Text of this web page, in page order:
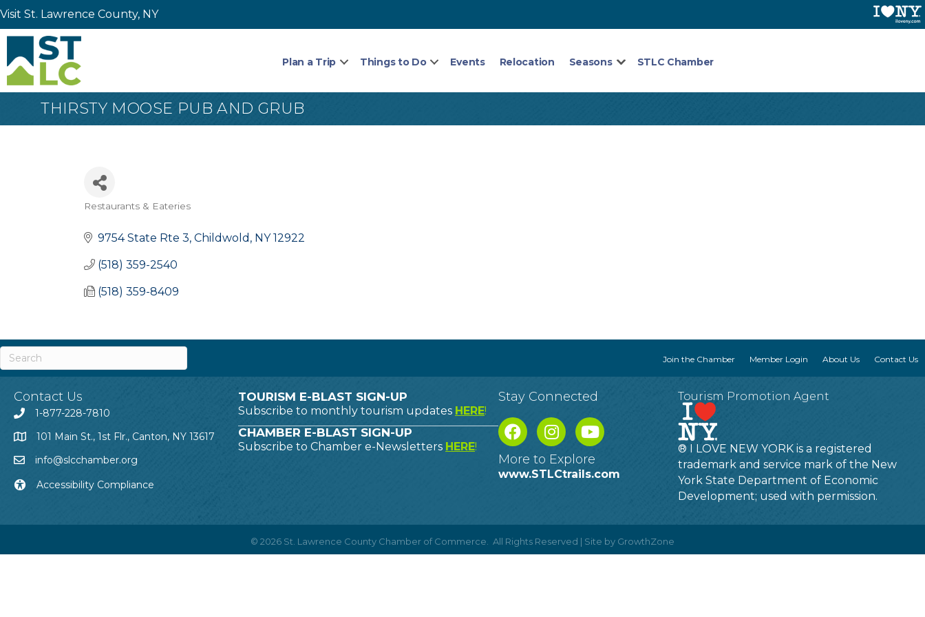
Visit St. Lawrence County, NY
Plan a Trip Things to Do Events Relocation Seasons STLC Chamber
THIRSTY MOOSE PUB AND GRUB
Restaurants & Eateries
9754 State Rte 3 Childwold NY 12922
(518) 359-2540
(518) 359-8409
Join the Chamber Member Login About Us Contact Us
Contact Us
1-877-228-7810
101 Main St., 1st Flr., Canton, NY 13617
info@slcchamber.org
Accessibility Compliance
TOURISM E-BLAST SIGN-UP
Subscribe to monthly tourism updates HERE!
CHAMBER E-BLAST SIGN-UP
Subscribe to Chamber e-Newsletters HERE!
Stay Connected
More to Explore
www.STLCtrails.com
Tourism Promotion Agent
® I LOVE NEW YORK is a registered
trademark and service mark of the New
York State Department of Economic
Development; used with permission.
© 2026 St. Lawrence County Chamber of Commerce. All Rights Reserved | Site by GrowthZone